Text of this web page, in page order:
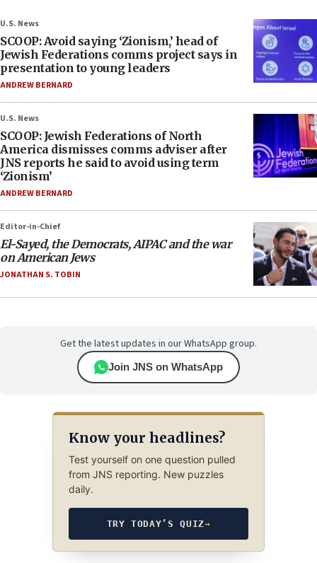
U.S. News
SCOOP: Avoid saying ‘Zionism,’ head of
Jewish Federations comms project says in
presentation to young leaders
ANDREW BERNARD
U.S. News
SCOOP: Jewish Federations of North
America dismisses comms adviser after
JNS reports he said to avoid using term
‘Zionism’
ANDREW BERNARD
Editor-in-Chief
El-Sayed, the Democrats, AIPAC and the war
on American Jews
JONATHAN S. TOBIN
Get the latest updates in our WhatsApp group.
Join JNS on WhatsApp
Know your headlines?
Test yourself on one question pulled
from JNS reporting. New puzzles
daily.
TRY TODAY’S QUIZ→